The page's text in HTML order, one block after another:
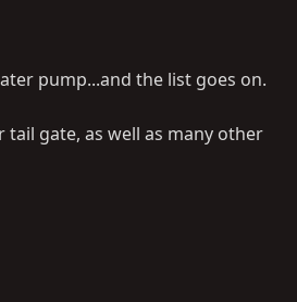
pump...and the list goes on.
gate, as well as many other